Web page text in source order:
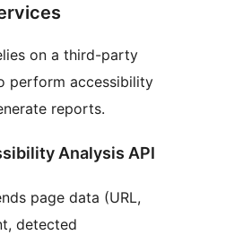
on a third-party
perform accessibility
reports.
Analysis API
page data (URL,
detected